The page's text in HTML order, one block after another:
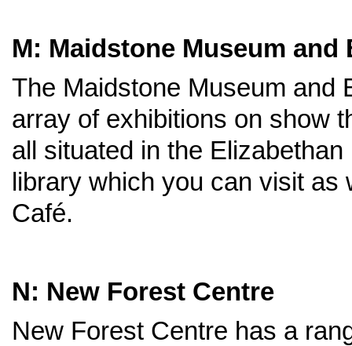
M: Maidstone Museum
The Maidstone Museum and
array of exhibitions on show
all situated in the
library which you can visit as
Café.
N: New Forest Centre
New Forest Centre has a